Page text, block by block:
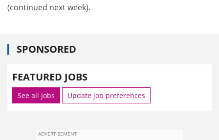
(continued next week).
SPONSORED
FEATURED JOBS
See all jobs Update job preferences
ADVERTISEMENT